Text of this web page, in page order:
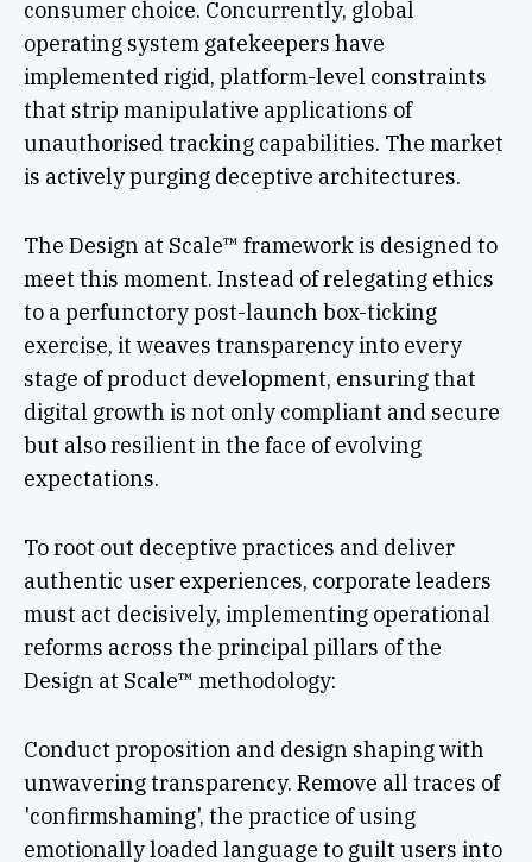
consumer choice. Concurrently, global
operating system gatekeepers have
implemented rigid, platform-level constraints
that strip manipulative applications of
unauthorised tracking capabilities. The market
is actively purging deceptive architectures.
The Design at Scale™ framework is designed to
meet this moment. Instead of relegating ethics
to a perfunctory post-launch box-ticking
exercise, it weaves transparency into every
stage of product development, ensuring that
digital growth is not only compliant and secure
but also resilient in the face of evolving
expectations.
To root out deceptive practices and deliver
authentic user experiences, corporate leaders
must act decisively, implementing operational
reforms across the principal pillars of the
Design at Scale™ methodology:
Conduct proposition and design shaping with
unwavering transparency. Remove all traces of
'confirmshaming', the practice of using
emotionally loaded language to guilt users into